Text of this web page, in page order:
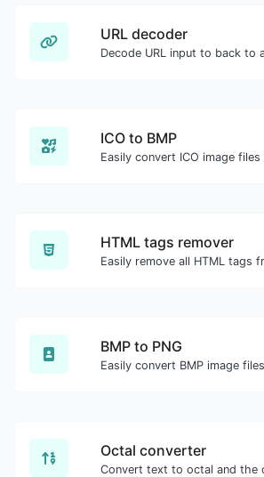
URL decoder
ICO to BMP
HTML tags remover
BMP to PNG
Octal converter